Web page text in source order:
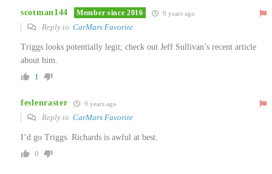
scotman144 Member since 2016 9 years ago
Reply to CarMars Favorite
Triggs looks potentially legit; check out Jeff Sullivan’s recent article
about him.
1
feslenraster 9 years ago
Reply to CarMars Favorite
I’d go Triggs. Richards is awful at best.
0